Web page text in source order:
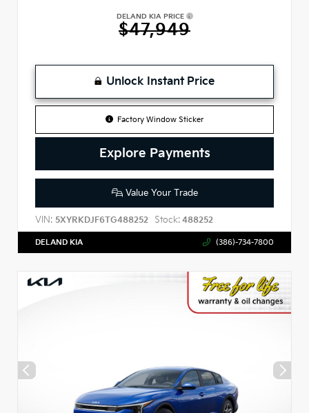
DELAND KIA PRICE
$47,949
Unlock Instant Price
Factory Window Sticker
Explore Payments
Value Your Trade
VIN: 5XYRKDJF6TG488252 Stock: 488252
DELAND KIA (386)-734-7800